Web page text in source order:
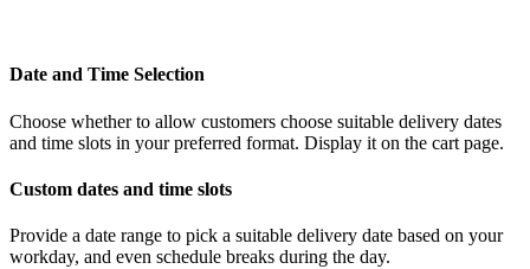
Date and Time Selection
Choose whether to allow customers choose suitable delivery dates
and time slots in your preferred format. Display it on the cart page.
Custom dates and time slots
Provide a date range to pick a suitable delivery date based on your
workday, and even schedule breaks during the day.